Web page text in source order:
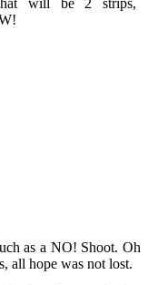
as a NO! Shoot. Oh
all hope was not lost.